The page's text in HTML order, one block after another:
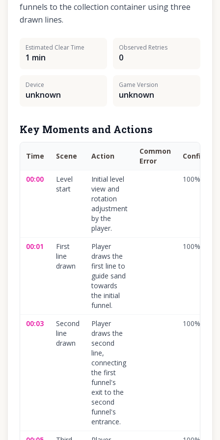
funnels to the collection container using three
drawn lines.
Estimated Clear Time
1 min
Observed Retries
0
Device
unknown
Game Version
unknown
Key Moments and Actions
Time Scene Action
Common
Error
00:00
Level
start
Initial level
view and
rotation
adjustment
by the
player.
100%
00:01
First
line
drawn
Player
draws the
first line to
guide sand
towards
the initial
funnel.
100%
00:03
Second
line
drawn
Player
draws the
second
line,
connecting
the first
funnel's
exit to the
second
funnel's
entrance.
100%